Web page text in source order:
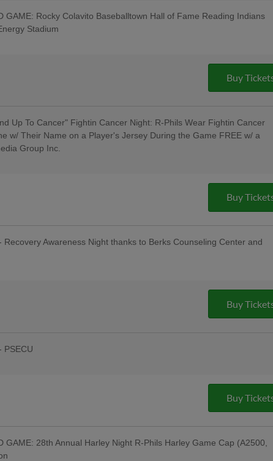
GAME: Rocky Colavito Baseballtown Hall of Fame Reading Indians
Stadium
Insurance Group; 5:00 Happy
- Rusty Rail Brewing Company;
& Veterans - Elliker Financial LLC;
Buy
Up To Cancer" Fightin Cancer Night: R-Phils Wear Fightin Cancer
w/ Their Name on a Player's Jersey During the Game FREE w/ a
Group Inc.
Buy
Recovery Awareness Night thanks to Berks Counseling Center and
Company; Post-Game Concert & $1
Recovery Awareness Night;
Buy
PSECU
Humane Pennsylvania, Star
Diner, Lucky One Lemonade
Hour: $1 Off Beer & Pre-Game
Downingtown Night; Myerstown
Buy
GAME: 28th Annual Harley Night R-Phils Harley Game Cap (A2500,